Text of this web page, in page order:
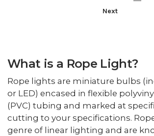
Next
What is a Rope Light?
Rope lights are miniature bulbs
or LED) encased in flexible
(PVC) tubing and marked at
cutting to your specifications.
genre of linear lighting and are